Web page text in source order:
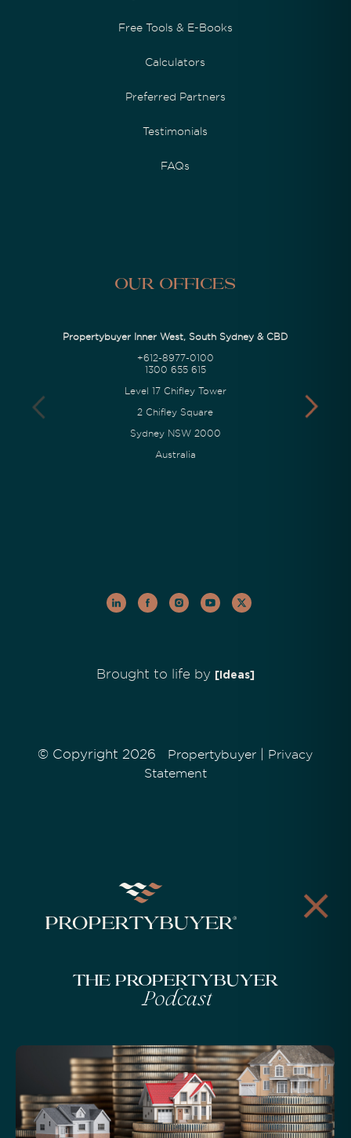
Free Tools & E-Books
Calculators
Preferred Partners
Testimonials
FAQs
Our Offices
Propertybuyer Inner West, South Sydney & CBD
+612-8977-0100
1300 655 615
Level 17 Chifley Tower
2 Chifley Square
Sydney NSW 2000
Australia
Brought to life by [Ideas]
© Copyright 2026 Propertybuyer
Privacy
Statement
The Propertybuyer
Podcast